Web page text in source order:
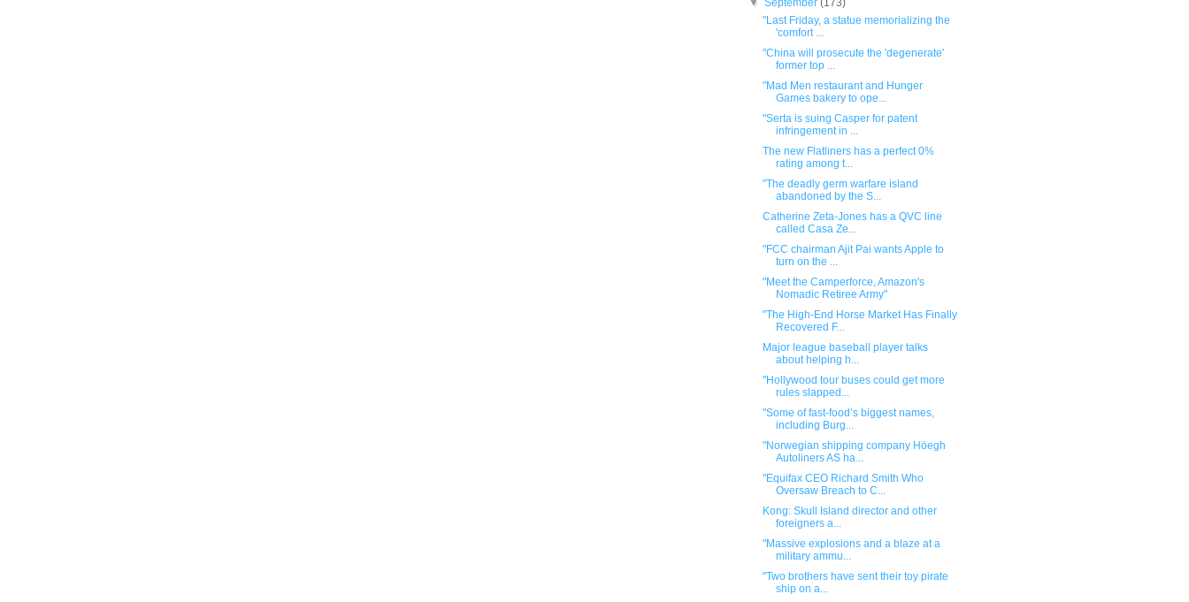
▼September(173)
"Last Friday, a statue memorializing the
'comfort ...
"China will prosecute the 'degenerate'
former top ...
"Mad Men restaurant and Hunger
Games bakery to ope...
"Serta is suing Casper for patent
infringement in ...
The new Flatliners has a perfect 0%
rating among t...
"The deadly germ warfare island
abandoned by the S...
Catherine Zeta-Jones has a QVC line
called Casa Ze...
"FCC chairman Ajit Pai wants Apple to
turn on the ...
"Meet the Camperforce, Amazon's
Nomadic Retiree Army"
"The High-End Horse Market Has Finally
Recovered F...
Major league baseball player talks
about helping h...
"Hollywood tour buses could get more
rules slapped...
"Some of fast-food’s biggest names,
including Burg...
"Norwegian shipping company Höegh
Autoliners AS ha...
"Equifax CEO Richard Smith Who
Oversaw Breach to C...
Kong: Skull Island director and other
foreigners a...
"Massive explosions and a blaze at a
military ammu...
"Two brothers have sent their toy pirate
ship on a...